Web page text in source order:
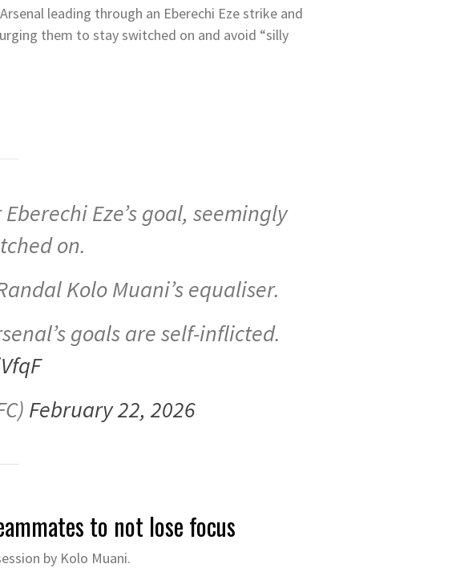
leading through an Eberechi Eze strike and
them to stay switched on and avoid “silly
Eze’s goal, seemingly
on.
Kolo Muani’s equaliser.
goals are self-inflicted.
February 22, 2026
to not lose focus
by Kolo Muani.